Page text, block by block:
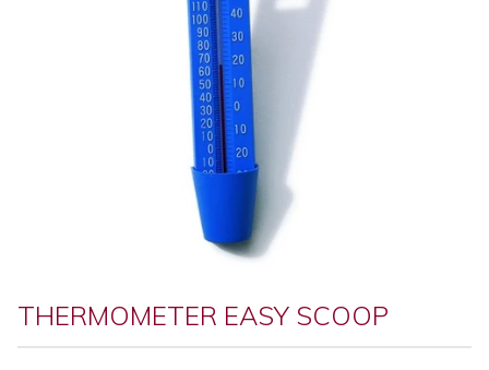
THERMOMETER EASY SCOOP